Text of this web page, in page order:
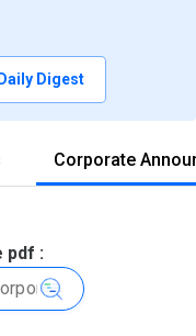
Daily Digest
Corporate
pdf :